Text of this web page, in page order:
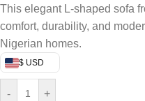
This elegant L-shaped sofa
comfort, durability, and
Nigerian homes.
$ USD
- +